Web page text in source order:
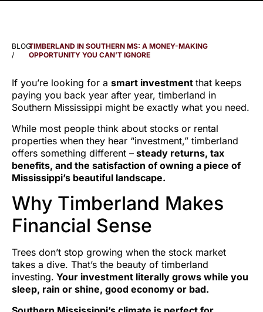
BLOG
/
TIMBERLAND IN SOUTHERN MS: A MONEY-MAKING
OPPORTUNITY YOU CAN’T IGNORE
If you’re looking for a smart investment that keeps
paying you back year after year, timberland in
Southern Mississippi might be exactly what you need.
While most people think about stocks or rental
properties when they hear “investment,” timberland
offers something different – steady returns, tax
benefits, and the satisfaction of owning a piece of
Mississippi’s beautiful landscape.
Why Timberland Makes
Financial Sense
Trees don’t stop growing when the stock market
takes a dive. That’s the beauty of timberland
investing. Your investment literally grows while you
sleep, rain or shine, good economy or bad.